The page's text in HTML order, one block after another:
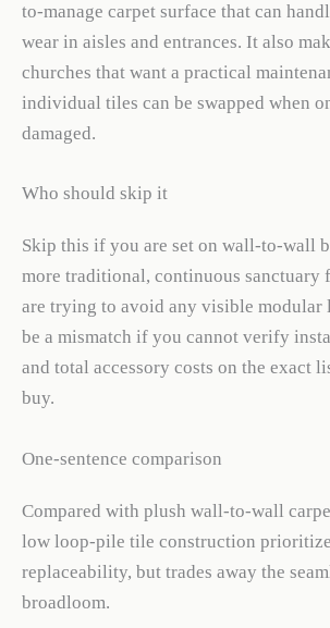
to-manage carpet surface that can
wear in aisles and entrances. It also
churches that want a practical
individual tiles can be swapped when
damaged.
Who should skip it
Skip this if you are set on wall-to-wall
more traditional, continuous sanctuary
are trying to avoid any visible modular
be a mismatch if you cannot verify
and total accessory costs on the exact
buy.
One-sentence comparison
Compared with plush wall-to-wall
low loop-pile tile construction
replaceability, but trades away the
broadloom.